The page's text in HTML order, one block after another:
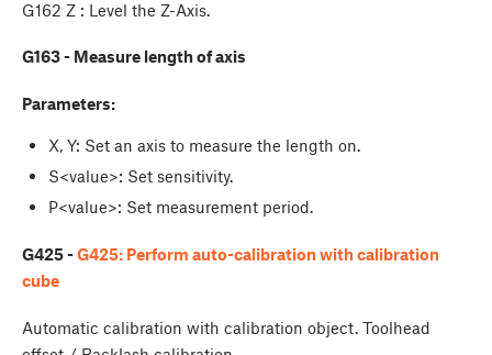
G162 Z : Level the Z-Axis.
G163 - Measure length of axis
Parameters:
X, Y: Set an axis to measure the length on.
S<value>: Set sensitivity.
P<value>: Set measurement period.
G425 -G425: Perform auto-calibration with calibration
cube
Automatic calibration with calibration object. Toolhead